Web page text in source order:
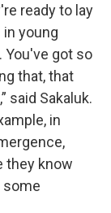
ready to lay
young
You've got so
that, that
said Sakaluk.
in
they know
some